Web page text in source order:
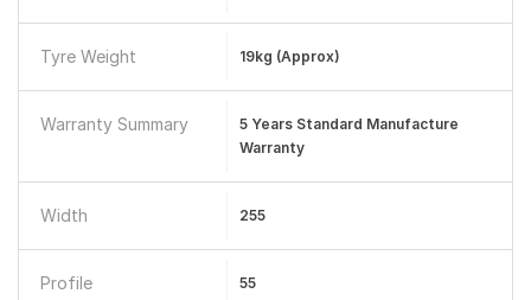
Tyre Weight 19kg (Approx)
Warranty Summary
5 Years Standard Manufacture
Warranty
Width 255
Profile 55